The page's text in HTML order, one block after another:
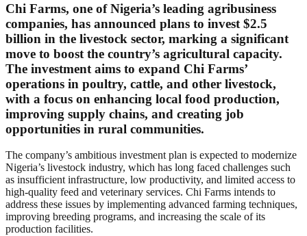
Chi Farms, one of Nigeria’s leading agribusiness
companies, has announced plans to invest $2.5
billion in the livestock sector, marking a significant
move to boost the country’s agricultural capacity.
The investment aims to expand Chi Farms’
operations in poultry, cattle, and other livestock,
with a focus on enhancing local food production,
improving supply chains, and creating job
opportunities in rural communities.
The company’s ambitious investment plan is expected to modernize
Nigeria’s livestock industry, which has long faced challenges such
as insufficient infrastructure, low productivity, and limited access to
high-quality feed and veterinary services. Chi Farms intends to
address these issues by implementing advanced farming techniques,
improving breeding programs, and increasing the scale of its
production facilities.